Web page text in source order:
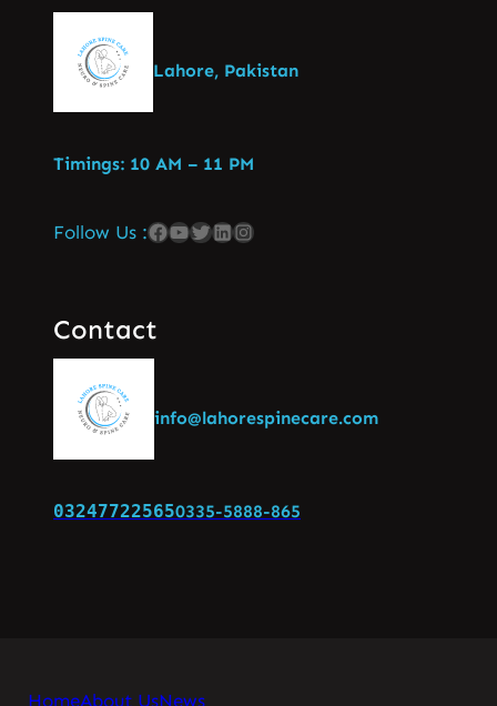
Lahore, Pakistan
Timings: 10 AM – 11 PM
Follow Us :
Contact
info@lahorespinecare.com
032477225650335-5888-865
HomeAbout UsNews